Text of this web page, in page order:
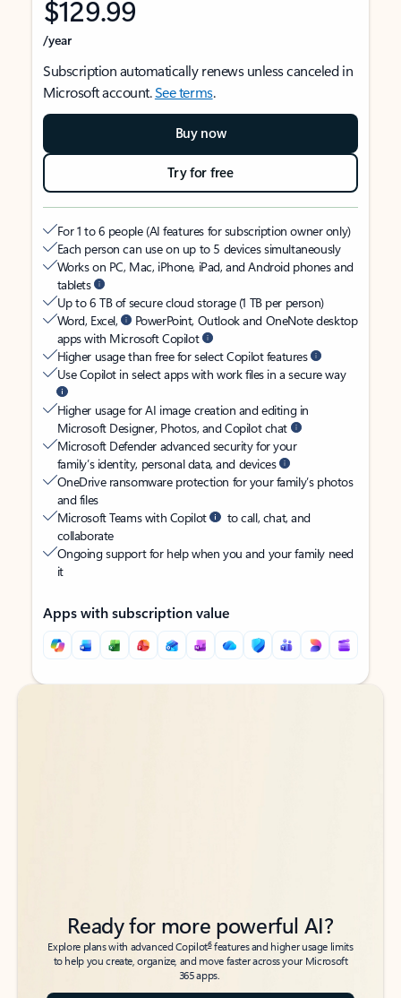
$129.99
/year
Subscription automatically renews unless canceled in
Microsoft account.See terms.
Buy now
Try for free
For 1 to 6 people (AI features for subscription owner only)
Each person can use on up to 5 devices simultaneously
Works on PC, Mac, iPhone, iPad, and Android phones and
tablets
Up to 6 TB of secure cloud storage (1 TB per person)
Word, Excel,
PowerPoint, Outlook and OneNote desktop
apps with Microsoft Copilot
Higher usage than free for select Copilot features
Use Copilot in select apps with work files in a secure way
Higher usage for AI image creation and editing in
Microsoft Designer, Photos, and Copilot chat
Microsoft Defender advanced security for your
family’s identity, personal data, and devices
OneDrive ransomware protection for your family’s photos
and files
Microsoft Teams with Copilot
to call, chat, and
collaborate
Ongoing support for help when you and your family need
it
Apps with subscription value
Back to tabs
Back to tabs
Ready for more powerful AI?
Explore plans with advanced Copilot6features and higher usage limits
to help you create, organize, and move faster across your Microsoft
365 apps.